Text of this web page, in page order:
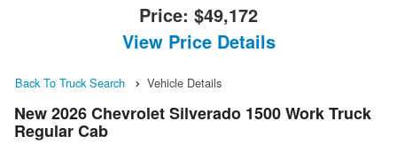
Price: $49,172
View Price Details
Back To Truck Search Vehicle Details
New 2026 Chevrolet Silverado 1500 Work Truck
Regular Cab